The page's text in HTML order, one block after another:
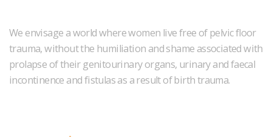
We envisage a world where women live free of pelvic floor
trauma, without the humiliation and shame associated with
prolapse of their genitourinary organs, urinary and faecal
incontinence and fistulas as a result of birth trauma.